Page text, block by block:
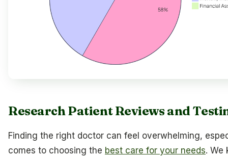
Research Patient Reviews and
Finding the right doctor can feel overwhelming,
comes to choosing the best care for your needs. We